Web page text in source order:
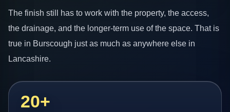
The finish still has to work with the property, the access,
the drainage, and the longer-term use of the space. That is
true in Burscough just as much as anywhere else in
Lancashire.
20+